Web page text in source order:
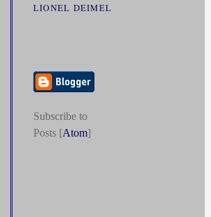
LIONEL DEIMEL
Subscribe to
Posts [Atom]